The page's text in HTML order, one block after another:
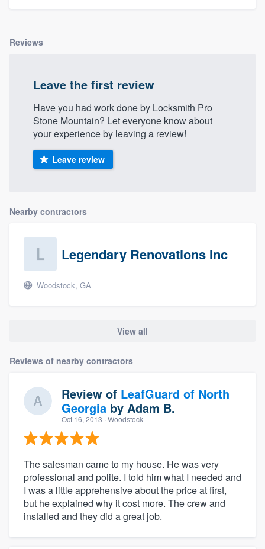
Reviews
Leave the first review
Have you had work done by Locksmith Pro
Stone Mountain? Let everyone know about
your experience by leaving a review!
Leave review
Nearby contractors
Legendary Renovations Inc
Woodstock, GA
View all
Reviews of nearby contractors
Review of LeafGuard of North
Georgia by Adam B.
Oct 16, 2013 · Woodstock
The salesman came to my house. He was very
professional and polite. I told him what I needed and
I was a little apprehensive about the price at first,
but he explained why it cost more. The crew and
installed and they did a great job.